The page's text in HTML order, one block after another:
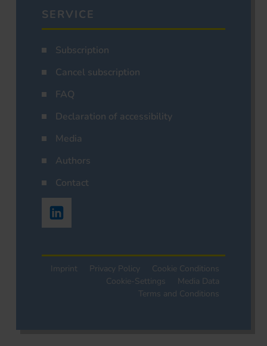
SERVICE
Subscription
Cancel subscription
FAQ
Declaration of accessibility
Media
Authors
Contact
Imprint Privacy Policy
Cookie Conditions
Cookie-Settings
Media Data
Terms and Conditions